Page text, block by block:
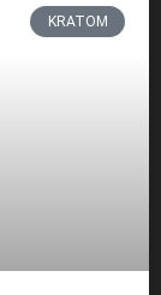
KRATOM